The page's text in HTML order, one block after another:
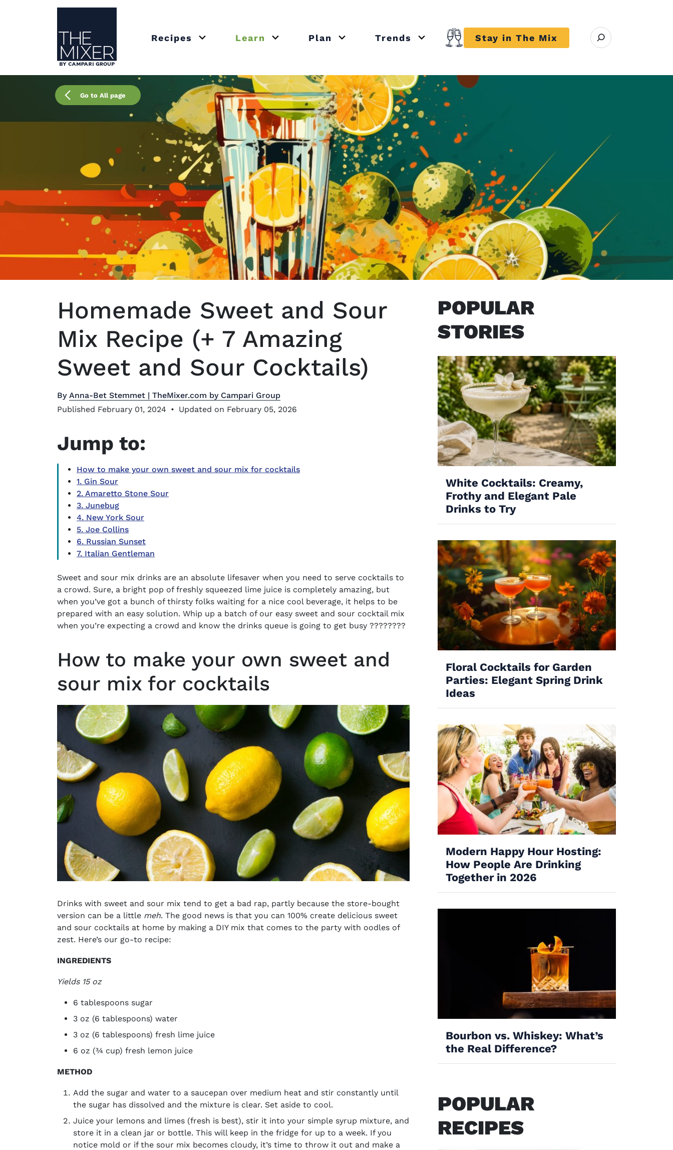
The Mixer US
Recipes Open or close submenu Recipes
Learn Open or close submenu Learn
Plan Open or close submenu Plan
Trends Open or close submenu Trends
Stay in The Mix Open search modal
Go to All page
Homemade Sweet and Sour
Mix Recipe (+ 7 Amazing
Sweet and Sour Cocktails)
By Anna-Bet Stemmet | TheMixer.com by Campari Group
Published February 01, 2024 • Updated on February 05, 2026
Jump to:
How to make your own sweet and sour mix for cocktails
1. Gin Sour
2. Amaretto Stone Sour
3. Junebug
4. New York Sour
5. Joe Collins
6. Russian Sunset
7. Italian Gentleman
Sweet and sour mix drinks are an absolute lifesaver when you need to serve cocktails to
a crowd. Sure, a bright pop of freshly squeezed lime juice is completely amazing, but
when you’ve got a bunch of thirsty folks waiting for a nice cool beverage, it helps to be
prepared with an easy solution. Whip up a batch of our easy sweet and sour cocktail mix
when you’re expecting a crowd and know the drinks queue is going to get busy ????????
How to make your own sweet and
sour mix for cocktails
Drinks with sweet and sour mix tend to get a bad rap, partly because the store-bought
version can be a little meh. The good news is that you can 100% create delicious sweet
and sour cocktails at home by making a DIY mix that comes to the party with oodles of
zest. Here’s our go-to recipe:
INGREDIENTS
Yields 15 oz
6 tablespoons sugar
3 oz (6 tablespoons) water
3 oz (6 tablespoons) fresh lime juice
6 oz (¾ cup) fresh lemon juice
METHOD
Add the sugar and water to a saucepan over medium heat and stir constantly until
the sugar has dissolved and the mixture is clear. Set aside to cool.
Juice your lemons and limes (fresh is best), stir it into your simple syrup mixture, and
store it in a clean jar or bottle. This will keep in the fridge for up to a week. If you
notice mold or if the sour mix becomes cloudy, it’s time to throw it out and make a
POPULAR
STORIES
White Cocktails: Creamy,
Frothy and Elegant Pale
Drinks to Try
Floral Cocktails for Garden
Parties: Elegant Spring Drink
Ideas
Modern Happy Hour Hosting:
How People Are Drinking
Together in 2026
Bourbon vs. Whiskey: What’s
the Real Difference?
POPULAR
RECIPES